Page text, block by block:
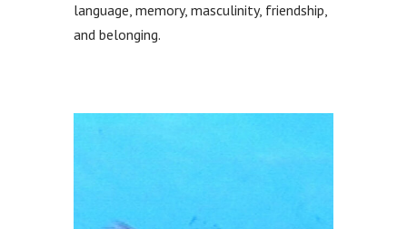
language, memory, masculinity, friendship,
and belonging.